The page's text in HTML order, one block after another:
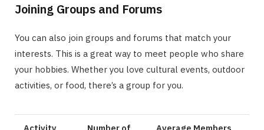
Joining Groups and Forums
You can also join groups and forums that match your
interests. This is a great way to meet people who share
your hobbies. Whether you love cultural events, outdoor
activities, or food, there’s a group for you.